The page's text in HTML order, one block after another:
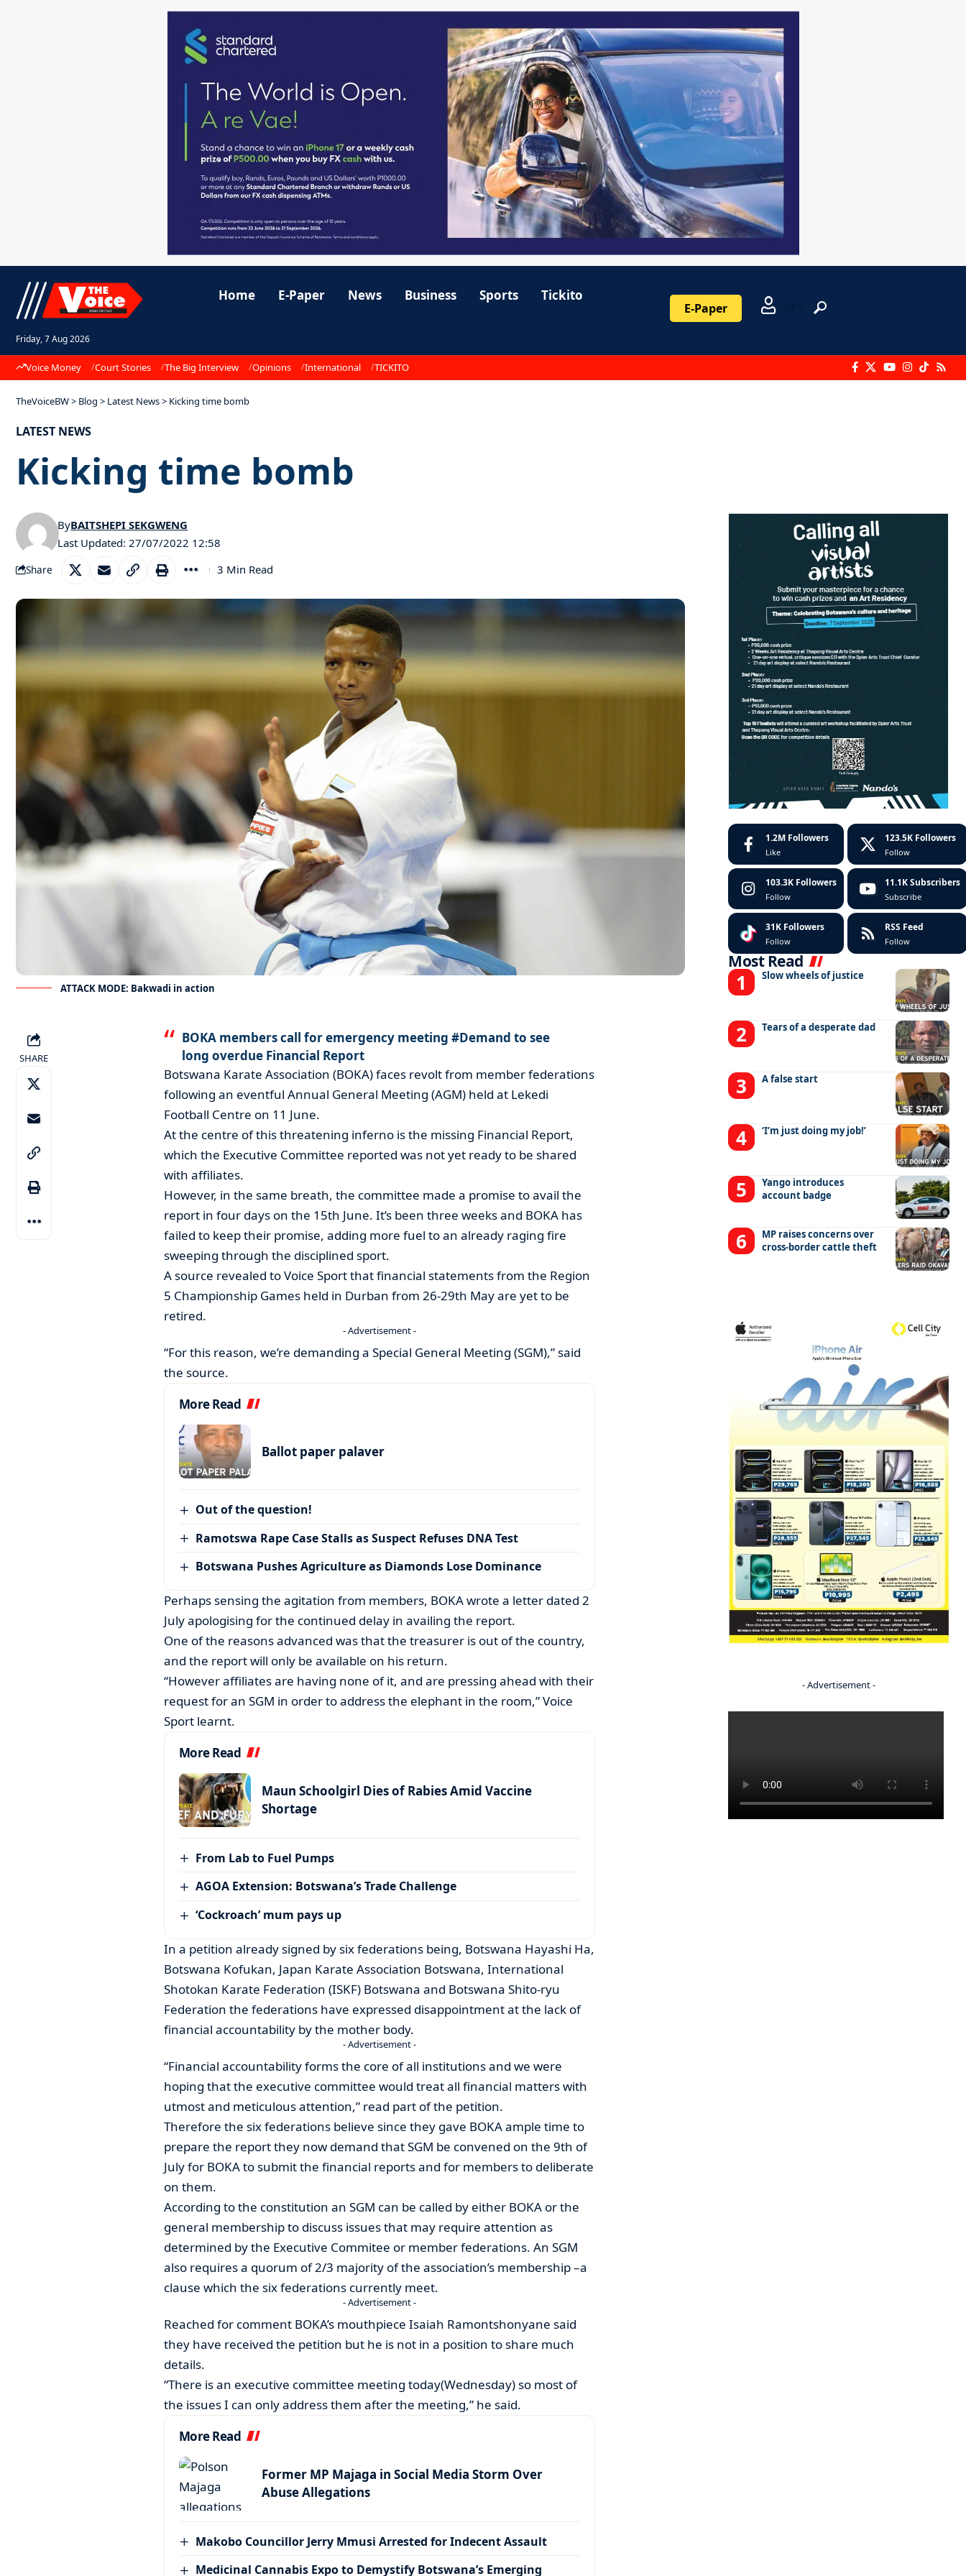
Friday, 7 Aug 2026
Home E-Paper News Business Sports Tickito
E-Paper
Voice Money Court Stories The Big Interview Opinions International TICKITO
TheVoiceBW> Blog > Latest News> Kicking time bomb
LATEST NEWS
Kicking time bomb
Last Updated: 27/07/2022 12:58
ByBAITSHEPI SEKGWENG
Share 3 Min Read
ATTACK MODE: Bakwadi in action
SHARE
BOKA members call for emergency meeting #Demand to see
long overdue Financial Report
Botswana Karate Association (BOKA) faces revolt from member federations
following an eventful Annual General Meeting (AGM) held at Lekedi
Football Centre on 11 June.
At the centre of this threatening inferno is the missing Financial Report,
which the Executive Committee reported was not yet ready to be shared
with affiliates.
However, in the same breath, the committee made a promise to avail the
report in four days on the 15th June. It’s been three weeks and BOKA has
failed to keep their promise, adding more fuel to an already raging fire
sweeping through the disciplined sport.
A source revealed to Voice Sport that financial statements from the Region
5 Championship Games held in Durban from 26-29th May are yet to be
retired.
- Advertisement -
“For this reason, we’re demanding a Special General Meeting (SGM),” said
the source.
More Read
Ballot paper palaver
Out of the question!
Ramotswa Rape Case Stalls as Suspect Refuses DNA Test
Botswana Pushes Agriculture as Diamonds Lose Dominance
Perhaps sensing the agitation from members, BOKA wrote a letter dated 2
July apologising for the continued delay in availing the report.
One of the reasons advanced was that the treasurer is out of the country,
and the report will only be available on his return.
“However affiliates are having none of it, and are pressing ahead with their
request for an SGM in order to address the elephant in the room,” Voice
Sport learnt.
More Read
Maun Schoolgirl Dies of Rabies Amid Vaccine
Shortage
From Lab to Fuel Pumps
AGOA Extension: Botswana’s Trade Challenge
‘Cockroach’ mum pays up
In a petition already signed by six federations being, Botswana Hayashi Ha,
Botswana Kofukan, Japan Karate Association Botswana, International
Shotokan Karate Federation (ISKF) Botswana and Botswana Shito-ryu
Federation the federations have expressed disappointment at the lack of
financial accountability by the mother body.
- Advertisement -
“Financial accountability forms the core of all institutions and we were
hoping that the executive committee would treat all financial matters with
utmost and meticulous attention,” read part of the petition.
Therefore the six federations believe since they gave BOKA ample time to
prepare the report they now demand that SGM be convened on the 9th of
July for BOKA to submit the financial reports and for members to deliberate
on them.
According to the constitution an SGM can be called by either BOKA or the
general membership to discuss issues that may require attention as
determined by the Executive Commitee or member federations. An SGM
also requires a quorum of 2/3 majority of the association’s membership –a
clause which the six federations currently meet.
- Advertisement -
Reached for comment BOKA’s mouthpiece Isaiah Ramontshonyane said
they have received the petition but he is not in a position to share much
details.
“There is an executive committee meeting today(Wednesday) so most of
the issues I can only address them after the meeting,” he said.
More Read
Former MP Majaga in Social Media Storm Over
Abuse Allegations
Makobo Councillor Jerry Mmusi Arrested for Indecent Assault
Medicinal Cannabis Expo to Demystify Botswana’s Emerging
1.2M Followers
Like
123.5K Followers
Follow
103.3K Followers
Follow
11.1K Subscribers
Subscribe
31K Followers
Follow
RSS Feed
Follow
Most Read
Slow wheels of justice
Tears of a desperate dad
A false start
‘I’m just doing my job!’
Yango introduces
account badge
MP raises concerns over
cross-border cattle theft
- Advertisement -